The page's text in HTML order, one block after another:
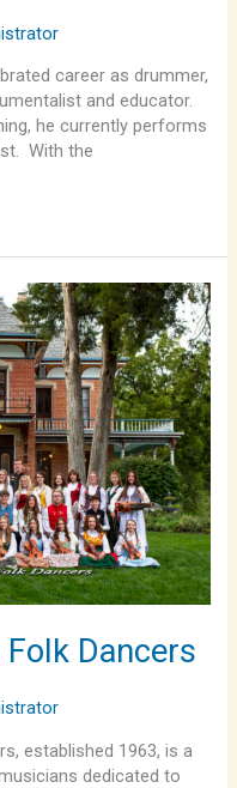
career as drummer,
and educator.
he currently performs
With the
Dancers
established 1963, is a
dedicated to